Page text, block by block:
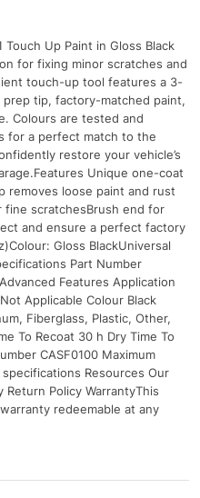
Up Paint in Gloss Black
for fixing minor scratches and
touch-up tool features a 3-
prep tip, factory-matched paint,
Colours are tested and
for a perfect match to the
restore your vehicle’s
Unique one-coat
removes loose paint and rust
scratchesBrush end for
and ensure a perfect factory
Gloss BlackUniversal
Part Number
Features Application
Applicable Colour Black
Fiberglass, Plastic, Other,
To Recoat 30 h Dry Time To
CASF0100 Maximum
Resources Our
Policy WarrantyThis
redeemable at any